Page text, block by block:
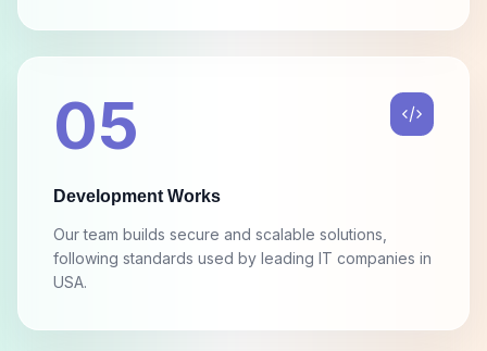
05
Development Works
Our team builds secure and scalable solutions,
following standards used by leading IT companies in
USA.